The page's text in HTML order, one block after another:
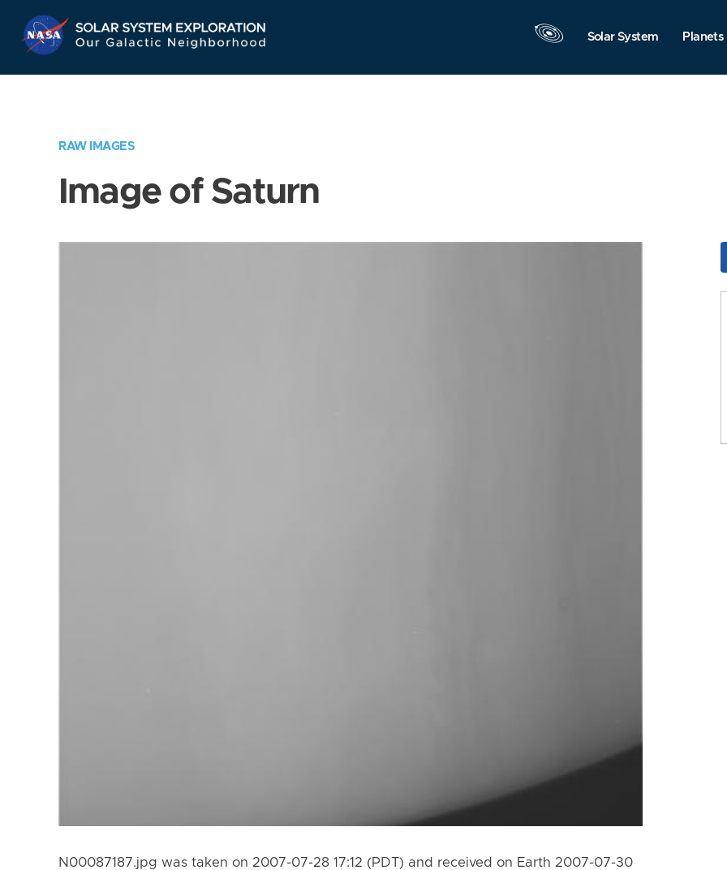
Navigation
Solar System Planets
RAW IMAGES
Image of Saturn
N00087187.jpg was taken on 2007-07-28 17:12 (PDT) and received on Earth 2007-07-30